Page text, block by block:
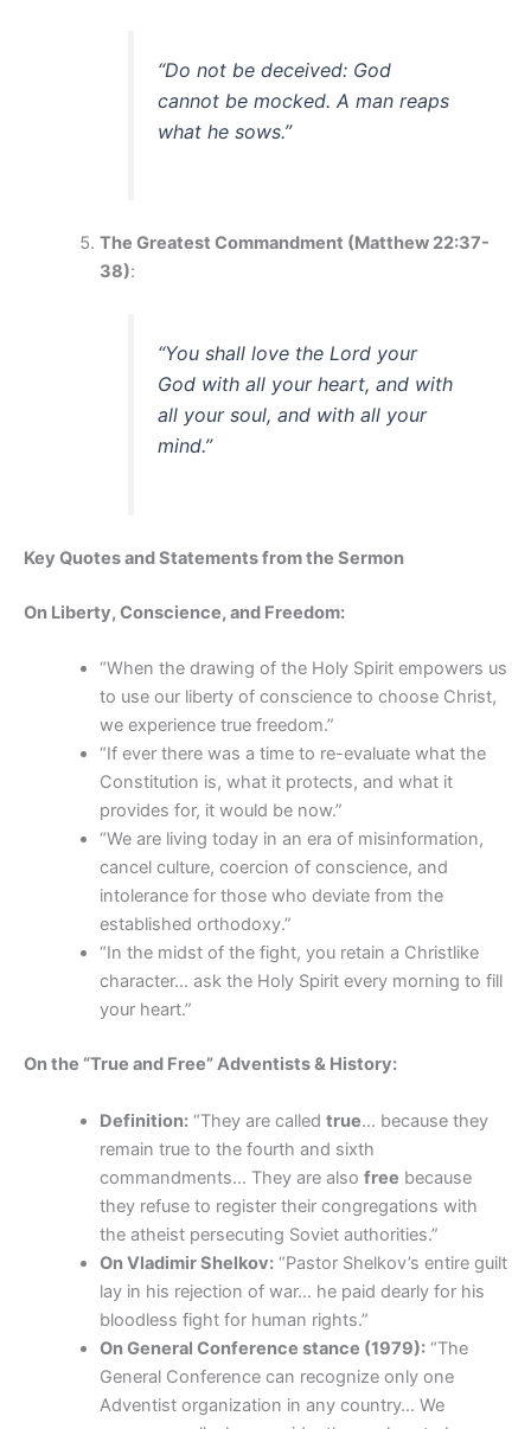
“Do not be deceived: God
cannot be mocked. A man reaps
what he sows.”
The Greatest Commandment (Matthew 22:37-
38):
“You shall love the Lord your
God with all your heart, and with
all your soul, and with all your
mind.”
Key Quotes and Statements from the Sermon
On Liberty, Conscience, and Freedom:
“When the drawing of the Holy Spirit empowers us
to use our liberty of conscience to choose Christ,
we experience true freedom.”
“If ever there was a time to re-evaluate what the
Constitution is, what it protects, and what it
provides for, it would be now.”
“We are living today in an era of misinformation,
cancel culture, coercion of conscience, and
intolerance for those who deviate from the
established orthodoxy.”
“In the midst of the fight, you retain a Christlike
character… ask the Holy Spirit every morning to fill
your heart.”
On the “True and Free” Adventists & History:
Definition:“They are called true… because they
remain true to the fourth and sixth
commandments… They are also free because
they refuse to register their congregations with
the atheist persecuting Soviet authorities.”
On Vladimir Shelkov:“Pastor Shelkov’s entire guilt
lay in his rejection of war… he paid dearly for his
bloodless fight for human rights.”
On General Conference stance (1979):“The
General Conference can recognize only one
Adventist organization in any country… We